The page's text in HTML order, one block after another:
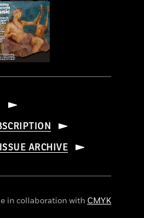
ARCHIVE
in collaboration with CMYK